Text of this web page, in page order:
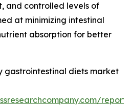
and controlled levels of
at minimizing intestinal
absorption for better
gastrointestinal diets market